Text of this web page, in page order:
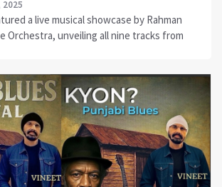
2025
a live musical showcase by Rahman
Orchestra, unveiling all nine tracks from